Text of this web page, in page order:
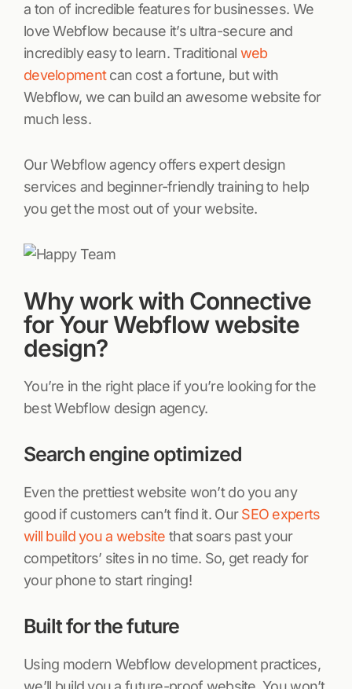
a ton of incredible features for businesses. We
love Webflow because it’s ultra-secure and
incredibly easy to learn. Traditional web
developmentcan cost a fortune, but with
Webflow, we can build an awesome website for
much less.
Our Webflow agency offers expert design
services and beginner-friendly training to help
you get the most out of your website.
Why work with Connective
for Your Webflow website
design?
You’re in the right place if you’re looking for the
best Webflow design agency.
Search engine optimized
Even the prettiest website won’t do you any
good if customers can’t find it. OurSEO experts
will build you a website that soars past your
competitors’ sites in no time. So, get ready for
your phone to start ringing!
Built for the future
Using modern Webflow development practices,